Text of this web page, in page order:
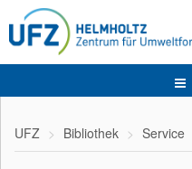
UFZ Bibliothek Service